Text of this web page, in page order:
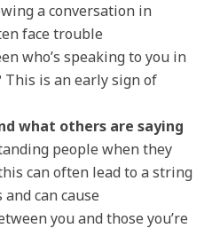
a conversation in
face trouble
who’s speaking to you in
This is an early sign of
what others are saying
people when they
can often lead to a string
can cause
you and those you’re